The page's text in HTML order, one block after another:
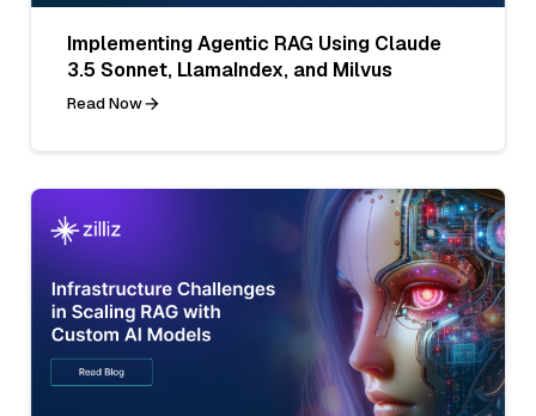
Implementing Agentic RAG Using Claude
3.5 Sonnet, LlamaIndex, and Milvus
Read Now